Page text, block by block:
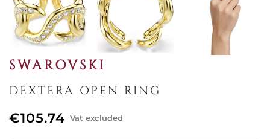
SWAROVSKI
DEXTERA OPEN RING
€105.74 Vat excluded